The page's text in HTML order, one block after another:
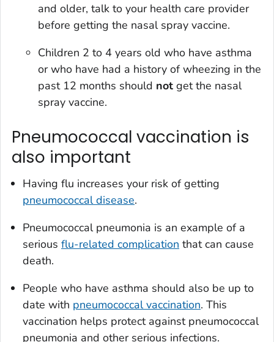
and older, talk to your health care provider
before getting the nasal spray vaccine.
Children 2 to 4 years old who have asthma
or who have had a history of wheezing in the
past 12 months should notget the nasal
spray vaccine.
Pneumococcal vaccination is
also important
Having flu increases your risk of getting
pneumococcal disease.
Pneumococcal pneumonia is an example of a
serious flu-related complication that can cause
death.
People who have asthma should also be up to
date with pneumococcal vaccination. This
vaccination helps protect against pneumococcal
pneumonia and other serious infections.